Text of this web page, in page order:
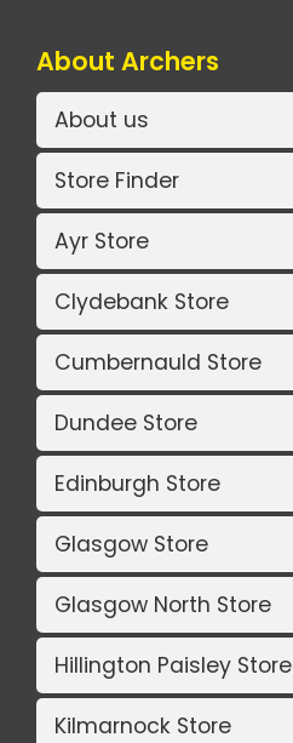
About Archers
About us
Store Finder
Ayr Store
Clydebank Store
Cumbernauld Store
Dundee Store
Edinburgh Store
Glasgow Store
Glasgow North Store
Hillington Paisley Store
Kilmarnock Store